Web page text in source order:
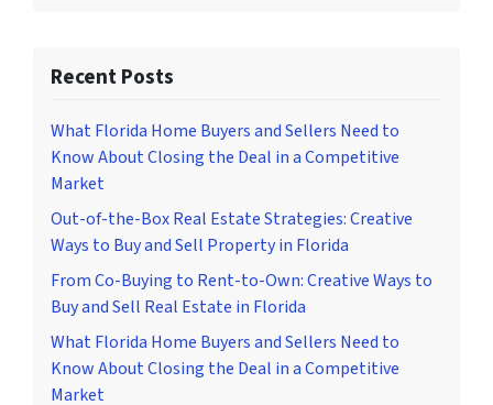
Recent Posts
What Florida Home Buyers and Sellers Need to
Know About Closing the Deal in a Competitive
Market
Out-of-the-Box Real Estate Strategies: Creative
Ways to Buy and Sell Property in Florida
From Co-Buying to Rent-to-Own: Creative Ways to
Buy and Sell Real Estate in Florida
What Florida Home Buyers and Sellers Need to
Know About Closing the Deal in a Competitive
Market